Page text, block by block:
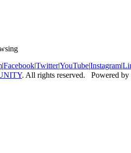
|Facebook|Twitter|YouTube|Instagram|
. All rights reserved. Powered by